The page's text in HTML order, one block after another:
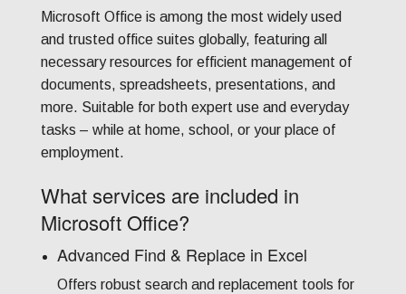
Microsoft Office is among the most widely used
and trusted office suites globally, featuring all
necessary resources for efficient management of
documents, spreadsheets, presentations, and
more. Suitable for both expert use and everyday
tasks – while at home, school, or your place of
employment.
What services are included in
Microsoft Office?
Advanced Find & Replace in Excel
Offers robust search and replacement tools for